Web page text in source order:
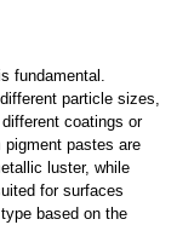
fundamental.
particle sizes,
coatings or
pigment pastes are
luster, while
for surfaces
based on the